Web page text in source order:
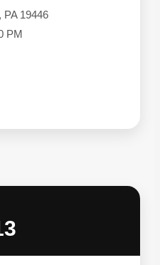
PA 19446
PM